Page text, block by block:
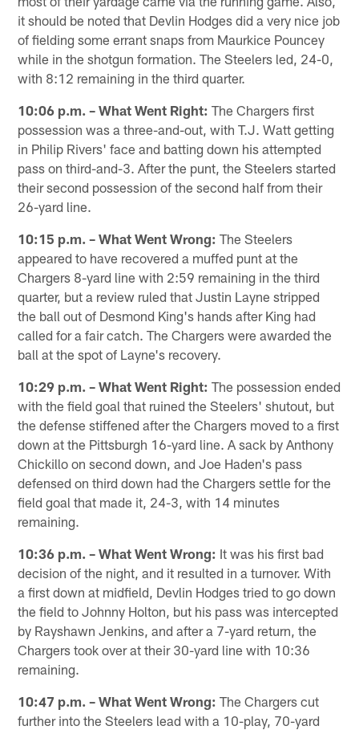
it should be noted that Devlin Hodges did a very nice job
of fielding some errant snaps from Maurkice Pouncey
while in the shotgun formation. The Steelers led, 24-0,
with 8:12 remaining in the third quarter.
10:06 p.m. – What Went Right: The Chargers first
possession was a three-and-out, with T.J. Watt getting
in Philip Rivers' face and batting down his attempted
pass on third-and-3. After the punt, the Steelers started
their second possession of the second half from their
26-yard line.
10:15 p.m. – What Went Wrong: The Steelers
appeared to have recovered a muffed punt at the
Chargers 8-yard line with 2:59 remaining in the third
quarter, but a review ruled that Justin Layne stripped
the ball out of Desmond King's hands after King had
called for a fair catch. The Chargers were awarded the
ball at the spot of Layne's recovery.
10:29 p.m. – What Went Right: The possession ended
with the field goal that ruined the Steelers' shutout, but
the defense stiffened after the Chargers moved to a first
down at the Pittsburgh 16-yard line. A sack by Anthony
Chickillo on second down, and Joe Haden's pass
defensed on third down had the Chargers settle for the
field goal that made it, 24-3, with 14 minutes
remaining.
10:36 p.m. – What Went Wrong: It was his first bad
decision of the night, and it resulted in a turnover. With
a first down at midfield, Devlin Hodges tried to go down
the field to Johnny Holton, but his pass was intercepted
by Rayshawn Jenkins, and after a 7-yard return, the
Chargers took over at their 30-yard line with 10:36
remaining.
10:47 p.m. – What Went Wrong: The Chargers cut
further into the Steelers lead with a 10-play, 70-yard